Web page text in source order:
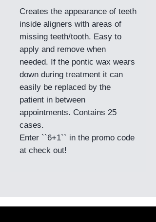
Creates the appearance of teeth
inside aligners with areas of
missing teeth/tooth. Easy to
apply and remove when
needed. If the pontic wax wears
down during treatment it can
easily be replaced by the
patient in between
appointments. Contains 25
cases.
Enter ``6+1`` in the promo code
at check out!